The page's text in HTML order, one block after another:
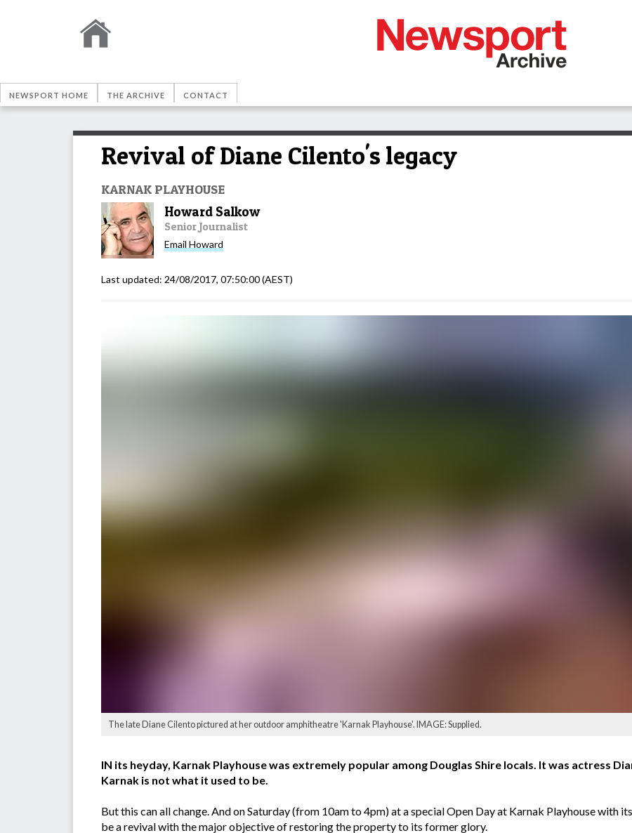
NEWSPORT HOME THE ARCHIVE CONTACT
Revival of Diane Cilento's legacy
KARNAK PLAYHOUSE
Howard Salkow
Senior Journalist
Email Howard
Last updated: 24/08/2017, 07:50:00(AEST)
The late Diane Cilento pictured at her outdoor amphitheatre 'Karnak Playhouse'. IMAGE: Supplied.
IN its heyday, Karnak Playhouse was extremely popular among Douglas Shire locals. It was actress
Karnak is not what it used to be.
But this can all change. And on Saturday (from 10am to 4pm) at a special Open Day at Karnak Playhouse with
be a revival with the major objective of restoring the property to its former glory.